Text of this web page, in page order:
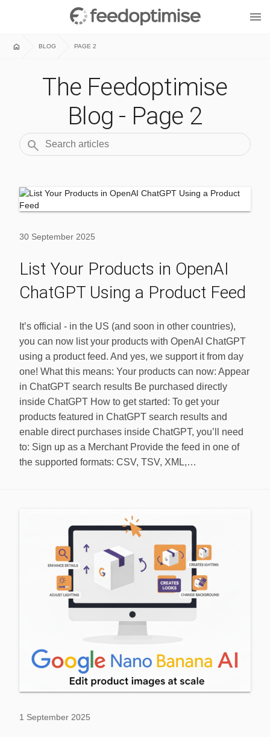
menu
home BLOG PAGE 2
The Feedoptimise
Blog - Page 2
search
30 September 2025
List Your Products in OpenAI
ChatGPT Using a Product Feed
It’s official - in the US (and soon in other countries),
you can now list your products with OpenAI ChatGPT
using a product feed. And yes, we support it from day
one! What this means: Your products can now: Appear
in ChatGPT search results Be purchased directly
inside ChatGPT How to get started: To get your
products featured in ChatGPT search results and
enable direct purchases inside ChatGPT, you’ll need
to: Sign up as a Merchant Provide the feed in one of
the supported formats: CSV, TSV, XML,…
1 September 2025